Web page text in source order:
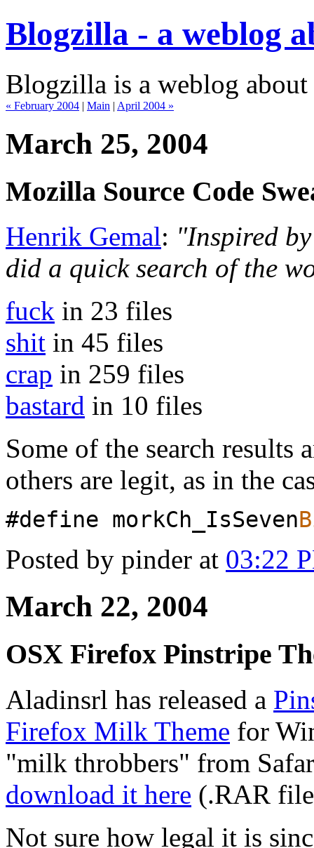
Blogzilla - a weblog
Blogzilla is a weblog
« February 2004 | Main | April 2004 »
March 25, 2004
Mozilla Source Code
Henrik Gemal: "Inspired
did a quick search of the
fuck in 23 files
shit in 45 files
crap in 259 files
bastard in 10 files
Some of the search results
others are legit, as in the
#define morkCh_IsSeven
Posted by pinder at 03:22
March 22, 2004
OSX Firefox Pinstripe
Aladinsrl has released a
Firefox Milk Theme for
"milk throbbers" from
download it here (.RAR
Not sure how legal it is